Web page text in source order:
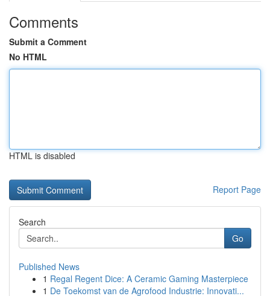
Comments
Submit a Comment
No HTML
HTML is disabled
Report Page
Search
Go
Published News
1 Regal Regent Dice: A Ceramic Gaming Masterpiece
1 De Toekomst van de Agrofood Industrie: Innovati...